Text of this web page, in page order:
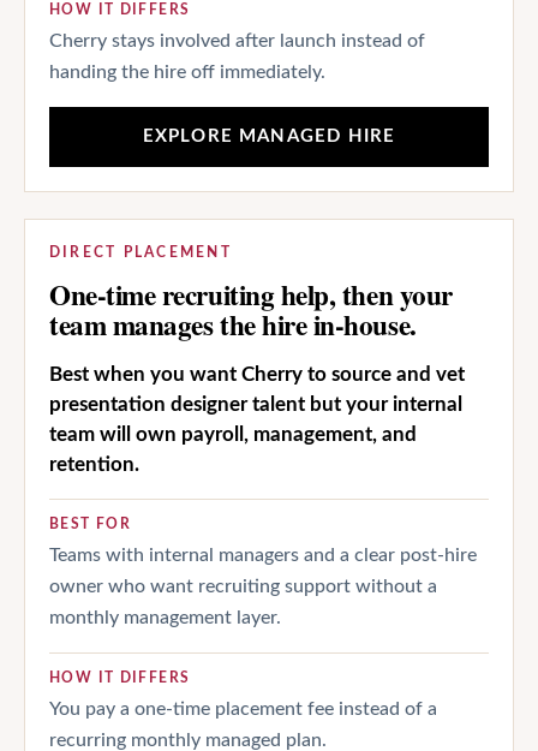
HOW IT DIFFERS
Cherry stays involved after launch instead of
handing the hire off immediately.
EXPLORE MANAGED HIRE
DIRECT PLACEMENT
One-time recruiting help, then your
team manages the hire in-house.
Best when you want Cherry to source and vet
presentation designer talent but your internal
team will own payroll, management, and
retention.
BEST FOR
Teams with internal managers and a clear post-hire
owner who want recruiting support without a
monthly management layer.
HOW IT DIFFERS
You pay a one-time placement fee instead of a
recurring monthly managed plan.